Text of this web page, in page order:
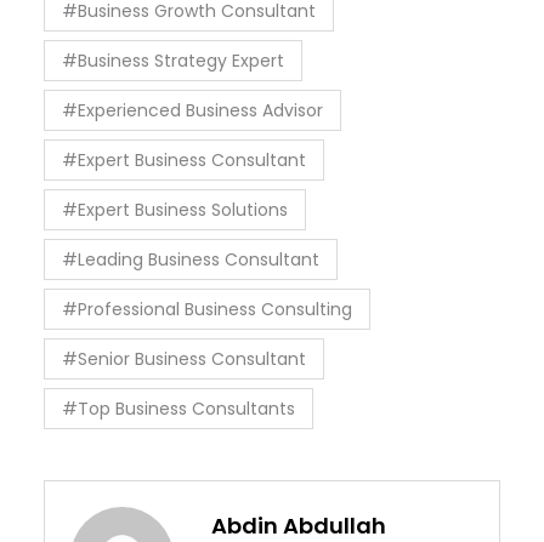
#Business Growth Consultant
#Business Strategy Expert
#Experienced Business Advisor
#Expert Business Consultant
#Expert Business Solutions
#Leading Business Consultant
#Professional Business Consulting
#Senior Business Consultant
#Top Business Consultants
Abdin Abdullah